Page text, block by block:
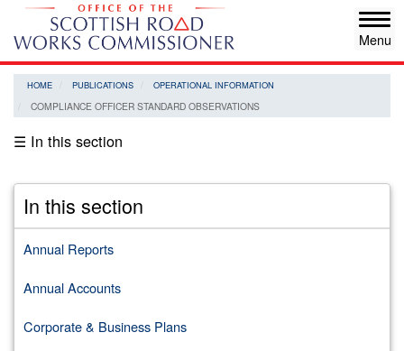
Skip
main
content
HOME PUBLICATIONS OPERATIONAL INFORMATION
COMPLIANCE OFFICER STANDARD OBSERVATIONS
☰ In this section
In this section
Annual Reports
Annual Accounts
Corporate & Business Plans